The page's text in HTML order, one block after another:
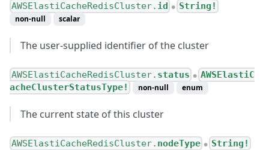
AWSElastiCacheRedisCluster. id ● String!
non-null scalar
The user-supplied identifier of the cluster
AWSElastiCacheRedisCluster. status ● AWSElastiC
acheClusterStatusType!
non-null enum
The current state of this cluster
AWSElastiCacheRedisCluster. nodeType ● String!